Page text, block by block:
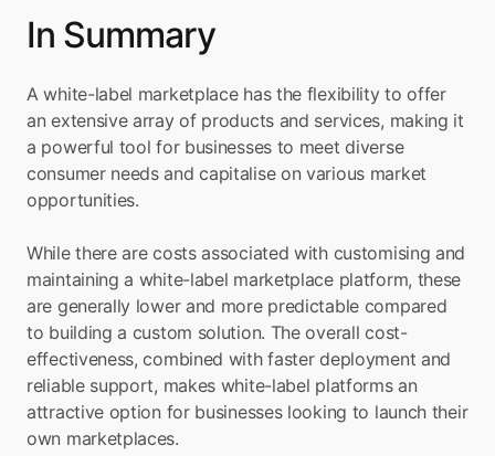
In Summary
A white-label marketplace has the flexibility to offer
an extensive array of products and services, making it
a powerful tool for businesses to meet diverse
consumer needs and capitalise on various market
opportunities.
While there are costs associated with customising and
maintaining a white-label marketplace platform, these
are generally lower and more predictable compared
to building a custom solution. The overall cost-
effectiveness, combined with faster deployment and
reliable support, makes white-label platforms an
attractive option for businesses looking to launch their
own marketplaces.